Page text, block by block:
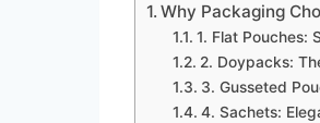
Why Packaging
1. Flat Pouches:
2. Doypacks:
3. Gusseted
4. Sachets: